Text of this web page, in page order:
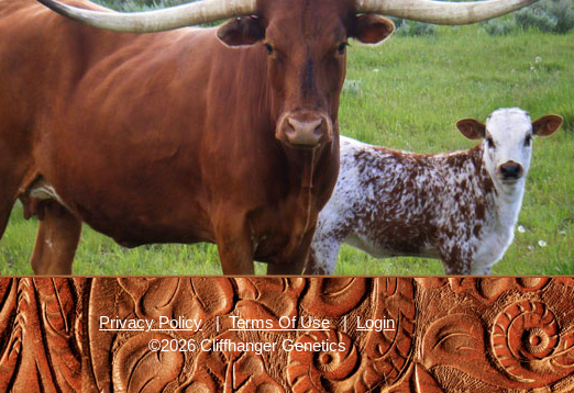
Privacy Policy | Terms Of Use|Login
©2026 Cliffhanger Genetics